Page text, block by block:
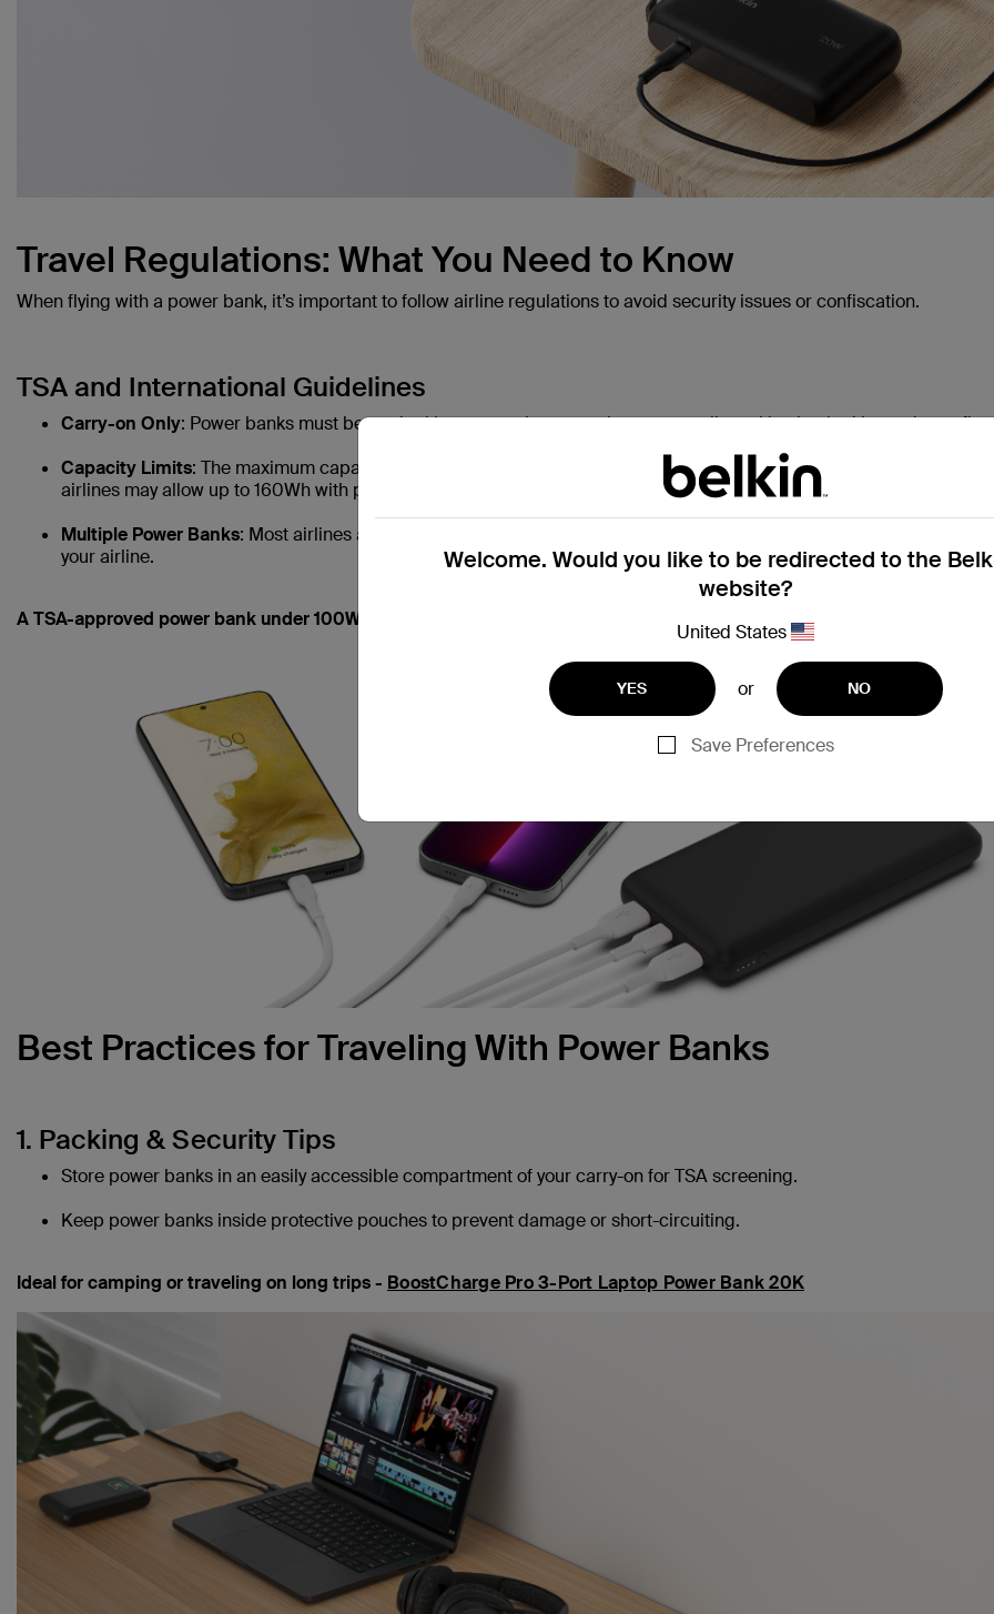
Travel Regulations: What You Need to Know
When flying with a power bank, it’s important to follow airline regulations to avoid security issues or confiscation.
TSA and International Guidelines
Carry-on Only: Power banks must be packed in carry-on luggage; they are not allowed in checked bags due to fire
Capacity Limits: The maximum capacity allowed is 100Wh (Watt-hours) per power bank without airline approval.
airlines may allow up to 160Wh with prior permission.
Multiple Power Banks: Most airlines allow two or more power banks within safe capacity limits, but it's best to check
your airline.
A TSA-approved power bank under 100Wh, perfect for frequent flyers - BoostCharge Power Bank 20K
Best Practices for Traveling With Power Banks
1. Packing & Security Tips
Store power banks in an easily accessible compartment of your carry-on for TSA screening.
Keep power banks inside protective pouches to prevent damage or short-circuiting.
Ideal for camping or traveling on long trips - BoostCharge Pro 3-Port Laptop Power Bank 20K
Welcome. Would you like to be redirected to the
website?
United States
YES or NO
Save Preferences